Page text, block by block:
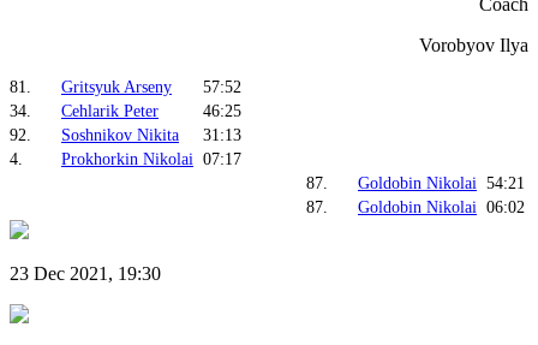
Vorobyov Ilya
81. Gritsyuk Arseny
57:52
34.
Cehlarik Peter
46:25
92.
Soshnikov Nikita
31:13
4.
Prokhorkin Nikolai 07:17
87.
Goldobin Nikolai 54:21
87.
Goldobin Nikolai 06:02
23 Dec 2021, 19:30